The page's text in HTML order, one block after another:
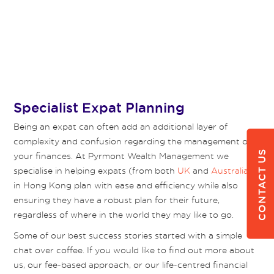
Specialist Expat Planning
Being an expat can often add an additional layer of
complexity and confusion regarding the management of
your finances. At Pyrmont Wealth Management we
specialise in helping expats (from both UK and Australia
in Hong Kong plan with ease and efficiency while also
ensuring they have a robust plan for their future,
regardless of where in the world they may like to go.
Some of our best success stories started with a simple
chat over coffee. If you would like to find out more about
us, our fee-based approach, or our life-centred financial
CONTACT US